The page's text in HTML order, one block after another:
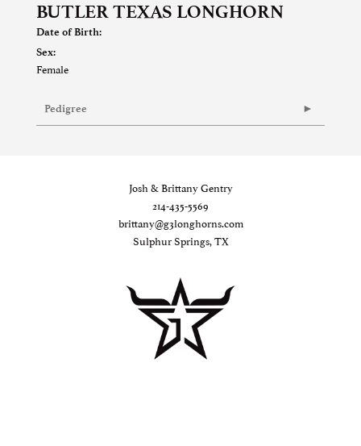
BUTLER TEXAS LONGHORN
Date of Birth:
Sex:
Female
Pedigree
Josh & Brittany Gentry
214-435-5569
brittany@g3longhorns.com
Sulphur Springs, TX